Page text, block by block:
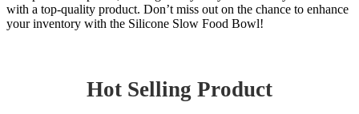
with a top-quality product. Don’t miss out on the chance to enhance
your inventory with the Silicone Slow Food Bowl!
Hot Selling Product